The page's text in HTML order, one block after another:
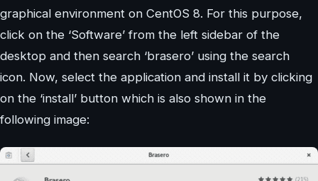
graphical environment on CentOS 8. For this purpose,
click on the ‘Software’ from the left sidebar of the
desktop and then search ‘brasero’ using the search
icon. Now, select the application and install it by clicking
on the ‘install’ button which is also shown in the
following image: